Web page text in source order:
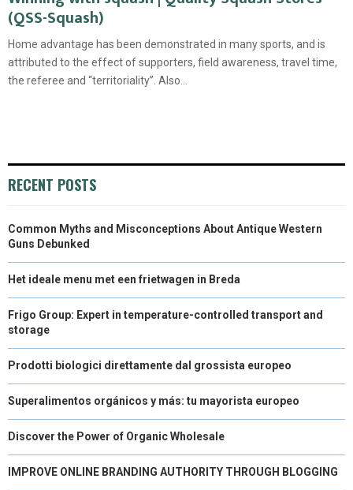
(QSS-Squash)
Home advantage has been demonstrated in many sports, and is
attributed to the effect of supporters, field awareness, travel time,
the referee and “territoriality”. Also...
RECENT POSTS
Common Myths and Misconceptions About Antique Western
Guns Debunked
Het ideale menu met een frietwagen in Breda
Frigo Group: Expert in temperature-controlled transport and
storage
Prodotti biologici direttamente dal grossista europeo
Superalimentos orgánicos y más: tu mayorista europeo
Discover the Power of Organic Wholesale
IMPROVE ONLINE BRANDING AUTHORITY THROUGH BLOGGING